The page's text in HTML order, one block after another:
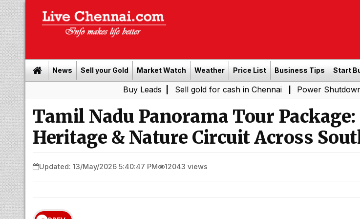
News Sell your Gold Market Watch Weather Price List Business Tips Start
| Sell gold for cash in Chennai| Power Shutdown Areas in
Tamil Nadu Panorama Tour Package:
Heritage & Nature Circuit Across
Updated: 13/May/2026 5:40:47 PM 12043 views